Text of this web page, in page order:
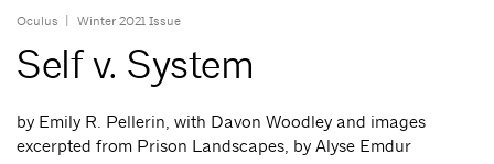
Oculus | Winter 2021 Issue
Self v. System
by Emily R. Pellerin, with Davon Woodley and images
excerpted from Prison Landscapes, by Alyse Emdur